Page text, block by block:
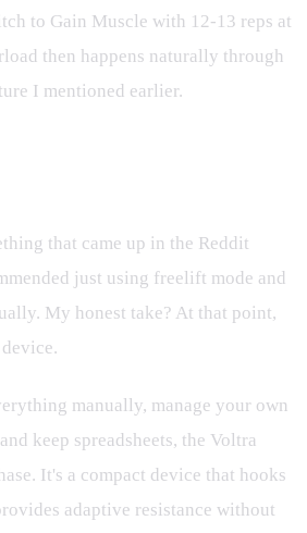
to Gain Muscle with 12-13 reps at
then happens naturally through
I mentioned earlier.
that came up in the Reddit
just using freelift mode and
My honest take? At that point,
manually, manage your own
keep spreadsheets, the Voltra
It's a compact device that hooks
adaptive resistance without